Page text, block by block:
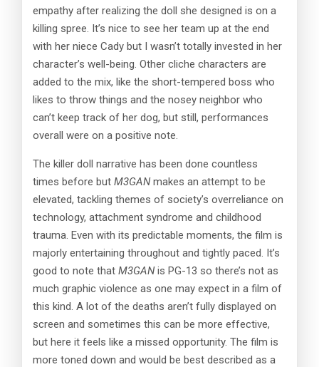
empathy after realizing the doll she designed is on a
killing spree. It’s nice to see her team up at the end
with her niece Cady but I wasn’t totally invested in her
character’s well-being. Other cliche characters are
added to the mix, like the short-tempered boss who
likes to throw things and the nosey neighbor who
can’t keep track of her dog, but still, performances
overall were on a positive note.
The killer doll narrative has been done countless
times before but M3GANmakes an attempt to be
elevated, tackling themes of society’s overreliance on
technology, attachment syndrome and childhood
trauma. Even with its predictable moments, the film is
majorly entertaining throughout and tightly paced. It’s
good to note that M3GANis PG-13 so there’s not as
much graphic violence as one may expect in a film of
this kind. A lot of the deaths aren’t fully displayed on
screen and sometimes this can be more effective,
but here it feels like a missed opportunity. The film is
more toned down and would be best described as a